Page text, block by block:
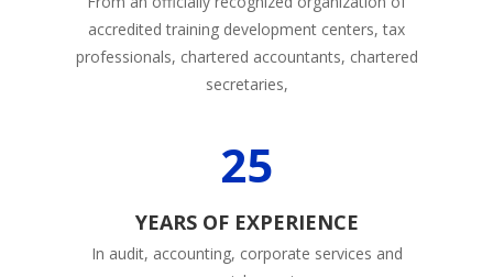
accredited training development centers, tax
professionals, chartered accountants, chartered
secretaries,
25
YEARS OF EXPERIENCE
In audit, accounting, corporate services and